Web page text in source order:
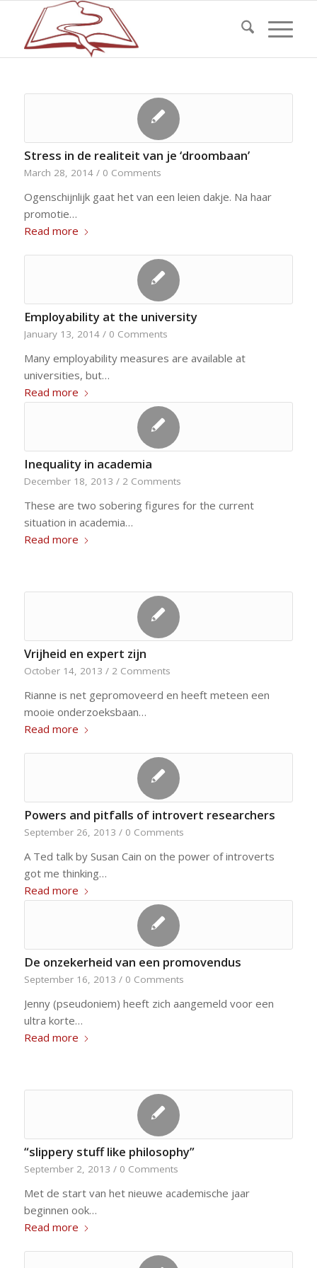
Stress in de realiteit van je ‘droombaan’
March 28, 2014 / 0 Comments
Ogenschijnlijk gaat het van een leien dakje. Na haar
promotie…
Read more
Employability at the university
January 13, 2014 / 0 Comments
Many employability measures are available at
universities, but…
Read more
Inequality in academia
December 18, 2013 / 2 Comments
These are two sobering figures for the current
situation in academia…
Read more
Vrijheid en expert zijn
October 14, 2013 / 2 Comments
Rianne is net gepromoveerd en heeft meteen een
mooie onderzoeksbaan…
Read more
Powers and pitfalls of introvert researchers
September 26, 2013 / 0 Comments
A Ted talk by Susan Cain on the power of introverts
got me thinking…
Read more
De onzekerheid van een promovendus
September 16, 2013 / 0 Comments
Jenny (pseudoniem) heeft zich aangemeld voor een
ultra korte…
Read more
“slippery stuff like philosophy”
September 2, 2013 / 0 Comments
Met de start van het nieuwe academische jaar
beginnen ook…
Read more